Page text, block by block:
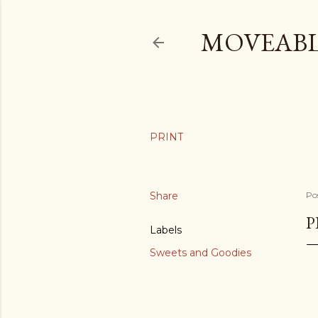
Share
Labels
Sweets and Goodies